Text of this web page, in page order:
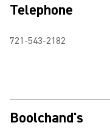
Telephone
721-543-2182
Boolchand's